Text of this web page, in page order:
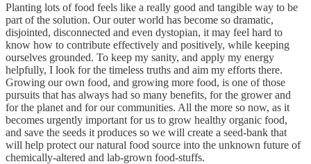
Planting lots of food feels like a really good and tangible way to be
part of the solution. Our outer world has become so dramatic,
disjointed, disconnected and even dystopian, it may feel hard to
know how to contribute effectively and positively, while keeping
ourselves grounded. To keep my sanity, and apply my energy
helpfully, I look for the timeless truths and aim my efforts there.
Growing our own food, and growing more food, is one of those
pursuits that has always had so many benefits, for the grower and
for the planet and for our communities. All the more so now, as it
becomes urgently important for us to grow healthy organic food,
and save the seeds it produces so we will create a seed-bank that
will help protect our natural food source into the unknown future of
chemically-altered and lab-grown food-stuffs.